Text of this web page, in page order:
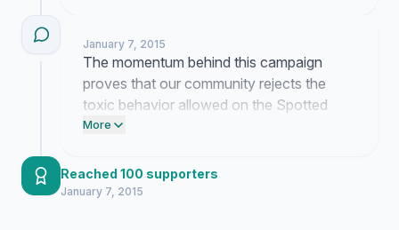
thankyou again
The real people of Portsmouth
keep the pressure on.
January 7, 2015
The momentum behind this campaign
proves that our community rejects the
toxic behavior allowed on the Spotted
Portsmouth page. Post this link to your
support to demand immediate action
against these admins.
More
Reached 100 supporters
January 7, 2015